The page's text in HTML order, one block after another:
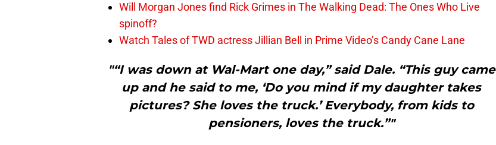
Will Morgan Jones find Rick Grimes in The Walking Dead: The Ones Who Live
spinoff?
Watch Tales of TWD actress Jillian Bell in Prime Video’s Candy Cane Lane
"“I was down at Wal-Mart one day,” said Dale. “This guy came
up and he said to me, ‘Do you mind if my daughter takes
pictures? She loves the truck.’ Everybody, from kids to
pensioners, loves the truck.”"